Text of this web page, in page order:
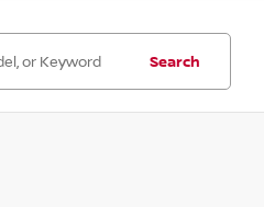
Search